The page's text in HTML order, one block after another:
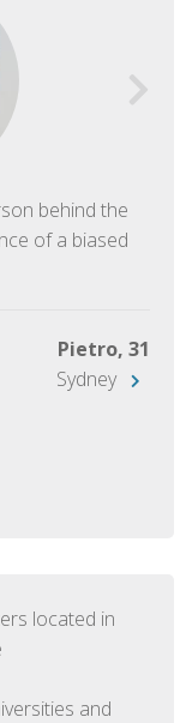
behind the
of a biased
Pietro, 31
Sydney
located in
and